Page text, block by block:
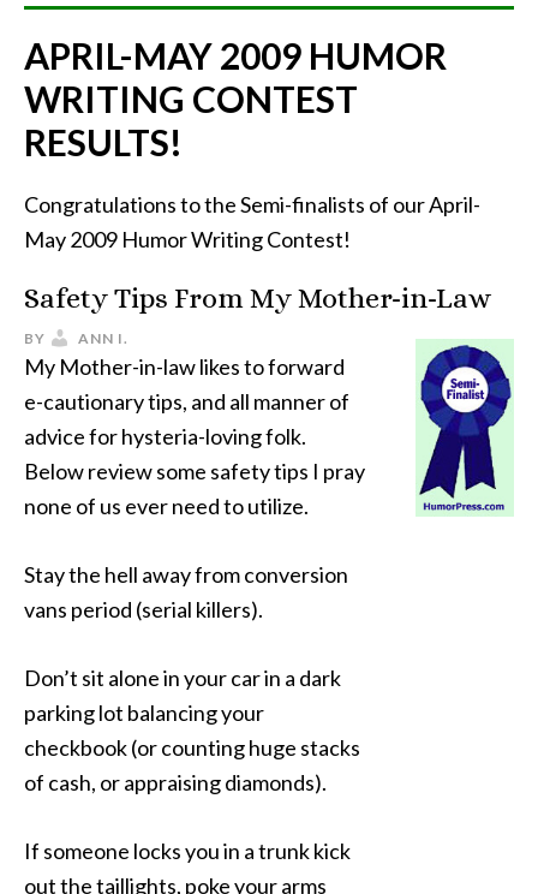
APRIL-MAY 2009 HUMOR
WRITING CONTEST
RESULTS!
Congratulations to the Semi-finalists of our April-
May 2009 Humor Writing Contest!
Safety Tips From My Mother-in-Law
BY ANN I.
My Mother-in-law likes to forward
e-cautionary tips, and all manner of
advice for hysteria-loving folk.
Below review some safety tips I pray
none of us ever need to utilize.
Stay the hell away from conversion
vans period (serial killers).
Don’t sit alone in your car in a dark
parking lot balancing your
checkbook (or counting huge stacks
of cash, or appraising diamonds).
If someone locks you in a trunk kick
out the taillights, poke your arms